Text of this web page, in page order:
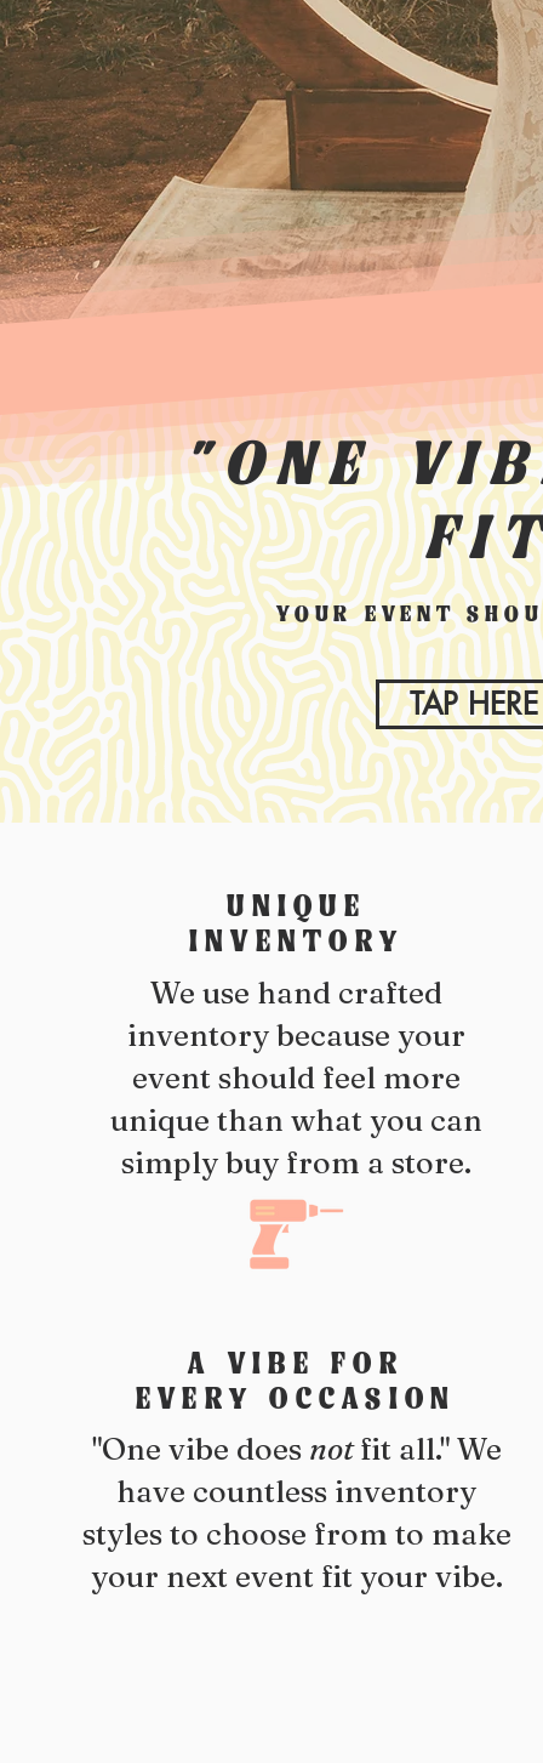
"ONE
YOUR EVENT
TAP
UNIQUE
INVENTORY
We use hand crafted
inventory because your
event should feel more
unique than what you can
simply buy from a store.
A VIBE FOR
EVERY OCCASION
"One vibe does notfit all." We
have countless inventory
styles to choose from to make
your next event fit your vibe.